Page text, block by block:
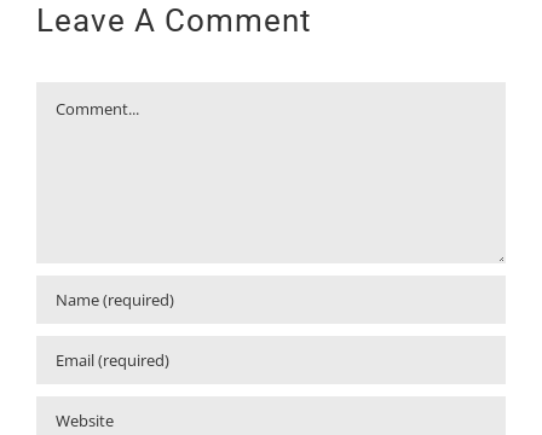
Leave A Comment
Comment